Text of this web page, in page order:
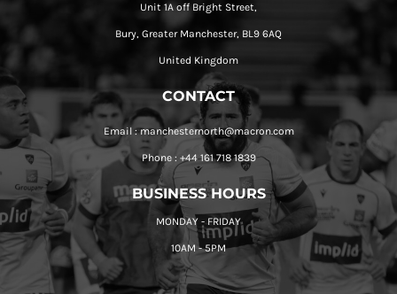
Unit 1A off Bright Street,
Bury, Greater Manchester, BL9 6AQ
United Kingdom
CONTACT
Email : manchesternorth@macron.com
Phone : +44 161 718 1839
BUSINESS HOURS
MONDAY - FRIDAY
10AM - 5PM